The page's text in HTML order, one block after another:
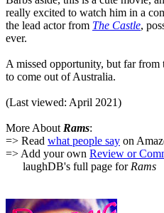
really excited to watch him in a
the lead actor from The Castle,
ever.
A missed opportunity, but far from
to come out of Australia.
(Last viewed: April 2021)
More About Rams:
=> Read what people say on
=> Add your own Review or
laughDB's full page for Rams